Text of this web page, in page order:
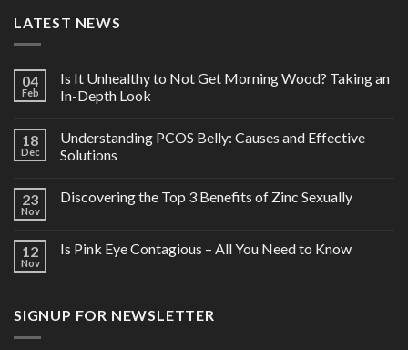
LATEST NEWS
04
Feb
Is It Unhealthy to Not Get Morning Wood? Taking an
In-Depth Look
18
Dec
Understanding PCOS Belly: Causes and Effective
Solutions
23
Nov
Discovering the Top 3 Benefits of Zinc Sexually
12
Nov
Is Pink Eye Contagious – All You Need to Know
SIGNUP FOR NEWSLETTER